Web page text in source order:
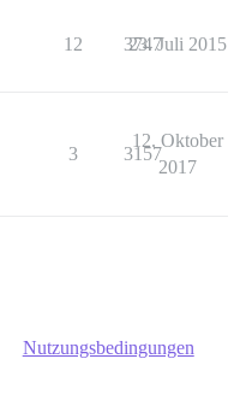
12 3747
23. Juli 2015
3 3157
12. Oktober
2017
Nutzungsbedingungen